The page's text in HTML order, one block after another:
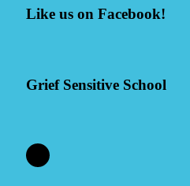
Like us on Facebook!
Grief Sensitive School